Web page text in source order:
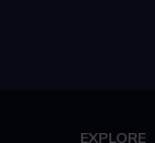
EXPLORE